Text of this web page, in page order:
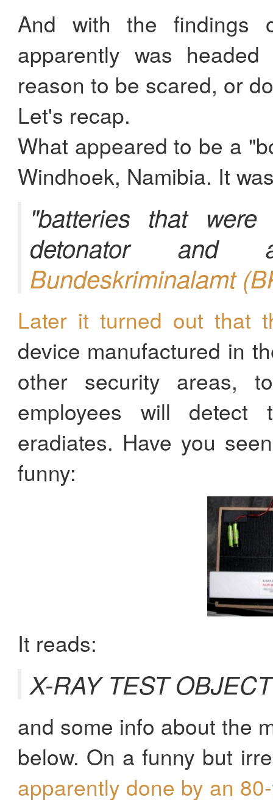
And with the findings
apparently was
reason to be scared, or
Let's recap.
What appeared to be a
Windhoek, Namibia. It
"batteries that
detonator
Bundeskriminalamt
Later it turned out that
device manufactured in
other security areas,
employees will
eradiates. Have you
funny:
It reads:
X-RAY TEST
and some info about the
below. On a funny but
apparently done by an